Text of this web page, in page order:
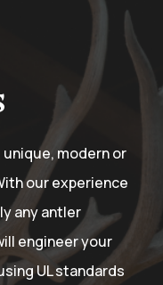
modern or
our experience
any antler
engineer your
UL standards